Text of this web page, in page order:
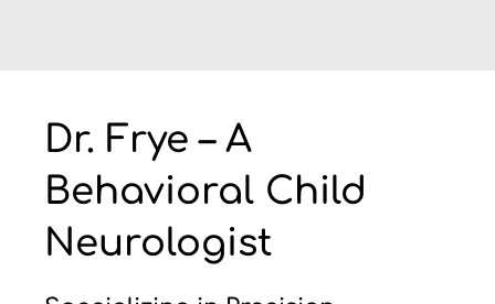
Dr. Frye – A
Behavioral Child
Neurologist